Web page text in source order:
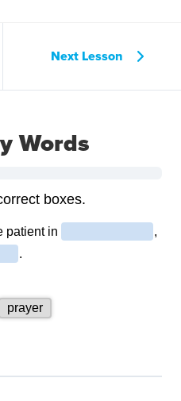
Next Lesson
Words